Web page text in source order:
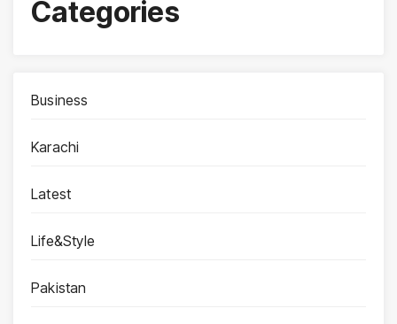
Categories
Business
Karachi
Latest
Life&Style
Pakistan